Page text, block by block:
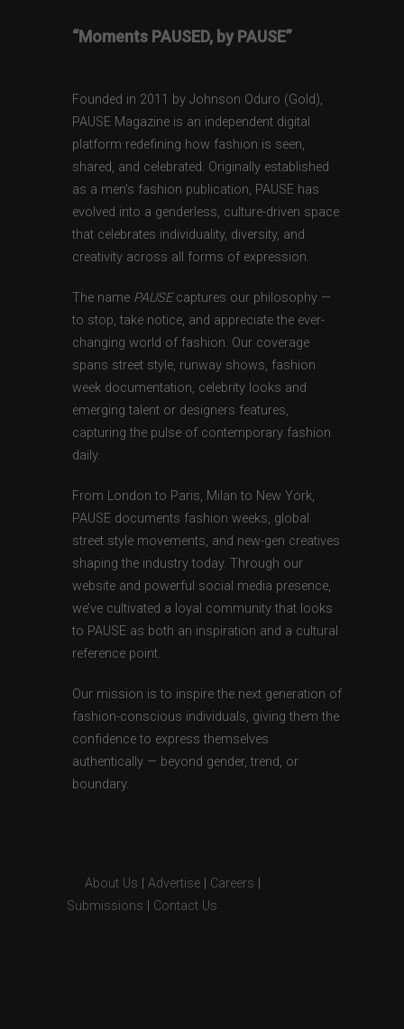
“Moments PAUSED, by PAUSE”
Founded in 2011 by Johnson Oduro (Gold),
PAUSE Magazine is an independent digital
platform redefining how fashion is seen,
shared, and celebrated. Originally established
as a men’s fashion publication, PAUSE has
evolved into a genderless, culture-driven space
that celebrates individuality, diversity, and
creativity across all forms of expression.
The name PAUSEcaptures our philosophy —
to stop, take notice, and appreciate the ever-
changing world of fashion. Our coverage
spans street style, runway shows, fashion
week documentation, celebrity looks and
emerging talent or designers features,
capturing the pulse of contemporary fashion
daily.
From London to Paris, Milan to New York,
PAUSE documents fashion weeks, global
street style movements, and new-gen creatives
shaping the industry today. Through our
website and powerful social media presence,
we’ve cultivated a loyal community that looks
to PAUSE as both an inspiration and a cultural
reference point.
Our mission is to inspire the next generation of
fashion-conscious individuals, giving them the
confidence to express themselves
authentically — beyond gender, trend, or
boundary.
About Us Advertise Careers
Submissions
Contact Us